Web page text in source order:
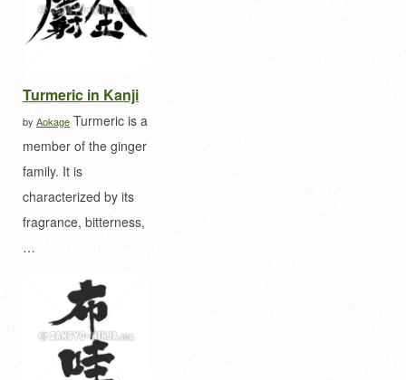
Turmeric in Kanji
by Aokage Turmeric is a
member of the ginger
family. It is
characterized by its
fragrance, bitterness,
…